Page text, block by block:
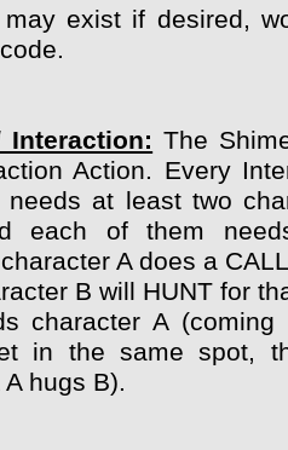
may exist if desired,
Interaction: The
Action. Every
needs at least two
each of them
A does a
B will HUNT for
character A
in the same spot,
hugs B).